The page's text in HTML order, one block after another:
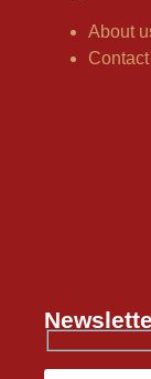
About